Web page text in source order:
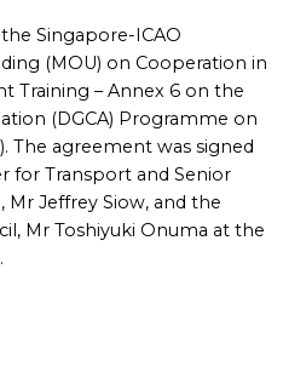
Singapore-ICAO
(MOU) on Cooperation in
Training – Annex 6 on the
(DGCA) Programme on
The agreement was signed
for Transport and Senior
Mr Jeffrey Siow, and the
Mr Toshiyuki Onuma at the